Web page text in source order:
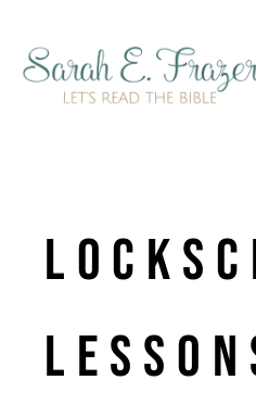
content